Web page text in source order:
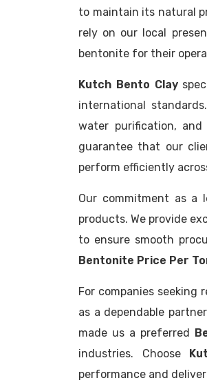
to maintain its natural
rely on our local
bentonite for their
Kutch Bento Clay
international
water purification,
guarantee that our
perform efficiently
Our commitment as a
products. We provide
to ensure smooth
Bentonite Price Per
For companies seeking
as a dependable
made us a preferred
industries. Choose
performance and